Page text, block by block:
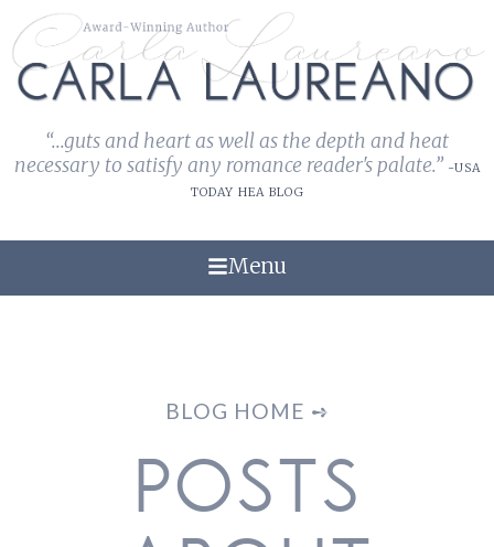
“...guts and heart as well as the depth and heat
necessary to satisfy any romance reader's palate.” -USA
TODAY HEA BLOG
Menu
BLOG HOME ➺
POSTS